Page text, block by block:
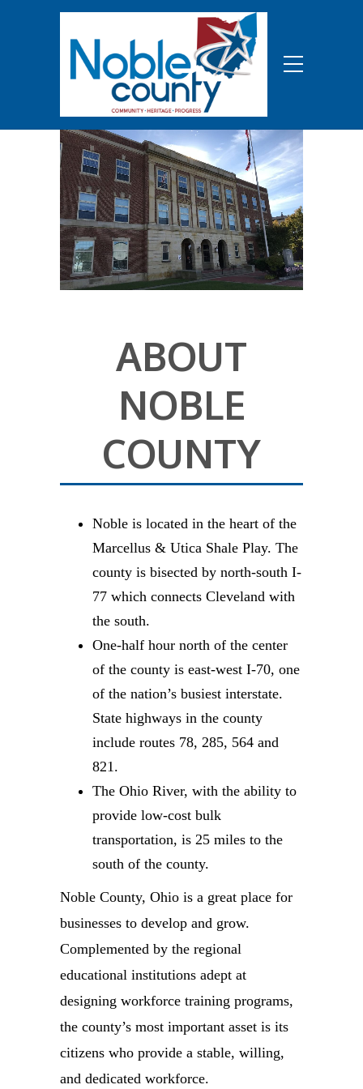
ABOUT
NOBLE
COUNTY
Noble is located in the heart of the
Marcellus & Utica Shale Play. The
county is bisected by north-south I-
77 which connects Cleveland with
the south.
One-half hour north of the center
of the county is east-west I-70, one
of the nation’s busiest interstate.
State highways in the county
include routes 78, 285, 564 and
821.
The Ohio River, with the ability to
provide low-cost bulk
transportation, is 25 miles to the
south of the county.
Noble County, Ohio is a great place for
businesses to develop and grow.
Complemented by the regional
educational institutions adept at
designing workforce training programs,
the county’s most important asset is its
citizens who provide a stable, willing,
and dedicated workforce.